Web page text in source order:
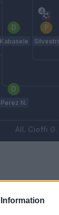
Perez N.
Kabasele Silvestri
Cioffi G.